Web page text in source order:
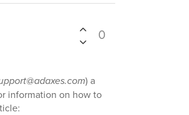
0
) a
information on how to